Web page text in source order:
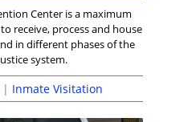
Center is a maximum
receive, process and house
in different phases of the
system.
| Inmate Visitation